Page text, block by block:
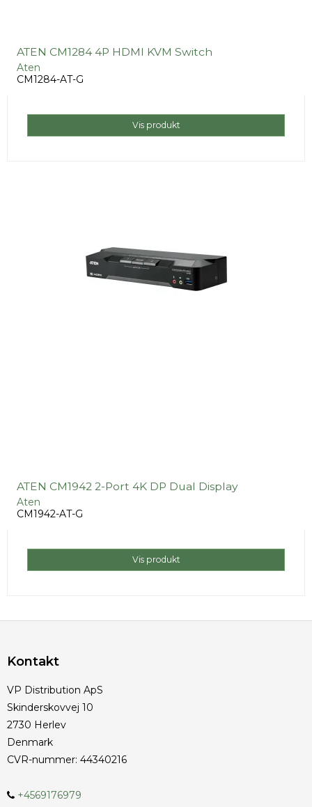
ATEN CM1284 4P HDMI KVM Switch
Aten
CM1284-AT-G
Vis produkt
ATEN CM1942 2-Port 4K DP Dual Display
Aten
CM1942-AT-G
Vis produkt
Kontakt
VP Distribution ApS
Skinderskovvej 10
2730 Herlev
Denmark
CVR-nummer: 44340216
+4569176979